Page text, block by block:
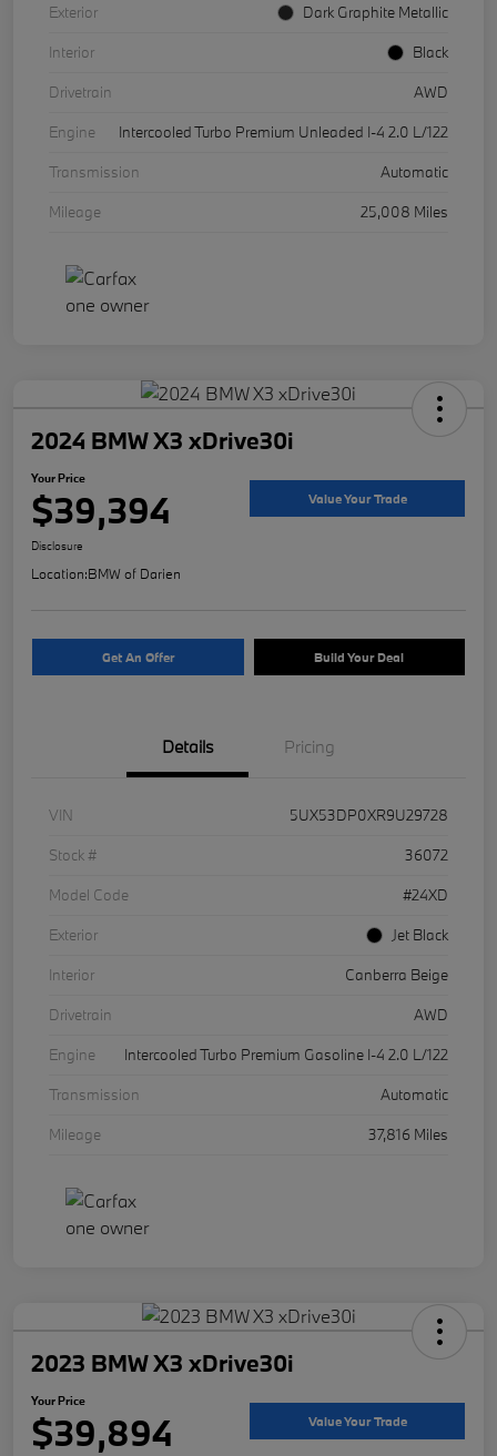
Exterior
Dark Graphite Metallic
Interior
Black
Drivetrain
AWD
Engine
Intercooled Turbo Premium Unleaded I-4 2.0 L/122
Transmission
Automatic
Mileage
25,008 Miles
2024 BMW X3 xDrive30i
Your Price
$39,394 Value Your Trade
Disclosure
Location:BMW of Darien
Get An Offer Build Your Deal
Details Pricing
VIN
5UX53DP0XR9U29728
Stock #
36072
Model Code
#24XD
Exterior
Jet Black
Interior
Canberra Beige
Drivetrain
AWD
Engine
Intercooled Turbo Premium Gasoline I-4 2.0 L/122
Transmission
Automatic
Mileage
37,816 Miles
2023 BMW X3 xDrive30i
Your Price
$39,894 Value Your Trade